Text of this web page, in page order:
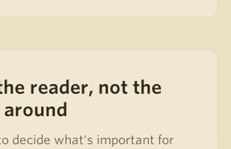
reader, not the
decide what's important for